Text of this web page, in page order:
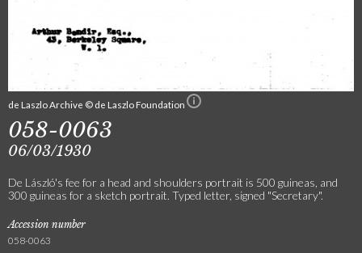
de Laszlo Archive © de Laszlo Foundation
058-0063
06/03/1930
De László's fee for a head and shoulders portrait is 500 guineas, and
300 guineas for a sketch portrait. Typed letter, signed "Secretary".
Accession number
058-0063